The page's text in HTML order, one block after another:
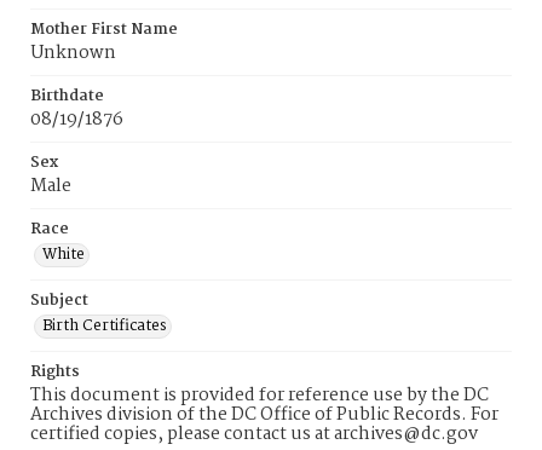
Mother First Name
Unknown
Birthdate
08/19/1876
Sex
Male
Race
White
Subject
Birth Certificates
Rights
This document is provided for reference use by the DC
Archives division of the DC Office of Public Records. For
certified copies, please contact us at archives@dc.gov